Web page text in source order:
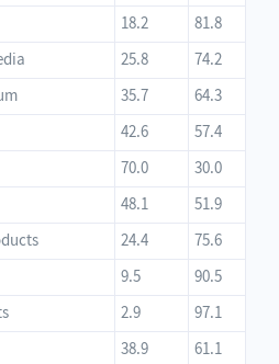
18.2
81.8
25.8
74.2
35.7
64.3
42.6
57.4
70.0
30.0
48.1
51.9
24.4
75.6
9.5
90.5
2.9
97.1
38.9
61.1